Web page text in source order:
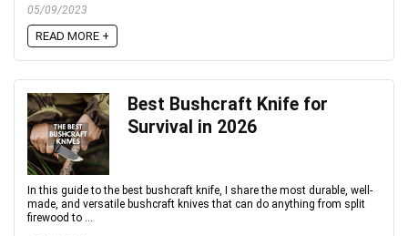
05/09/2023
READ MORE +
Best Bushcraft Knife for
Survival in 2026
In this guide to the best bushcraft knife, I share the most durable, well-
made, and versatile bushcraft knives that can do anything from split
firewood to ...